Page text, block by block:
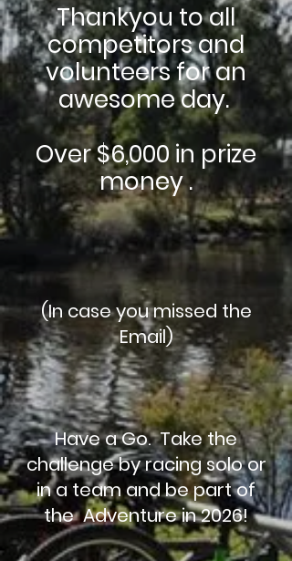
Thankyou to all
competitors and
volunteers for an
awesome day.
Over $6,000 in prize
money .
(In case you missed the
Email)
Have a Go. Take the
challenge by racing solo or
in a team and be part of
the Adventure in 2026!